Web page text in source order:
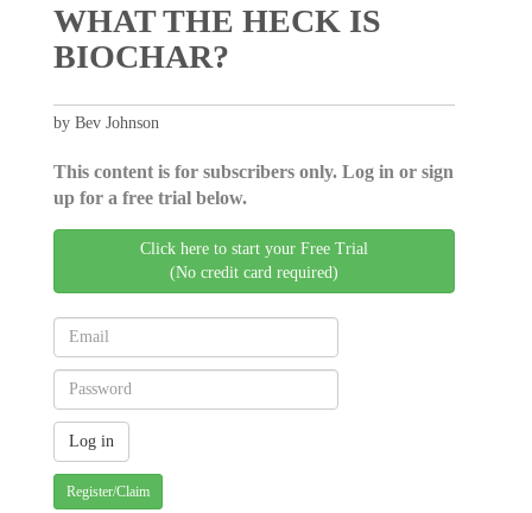
WHAT THE HECK IS
BIOCHAR?
by Bev Johnson
This content is for subscribers only. Log in or sign
up for a free trial below.
Click here to start your Free Trial
(No credit card required)
Register/Claim